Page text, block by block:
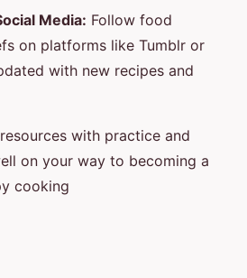
Media: Follow food
on platforms like Tumblr or
with new recipes and
with practice and
on your way to becoming a
cooking